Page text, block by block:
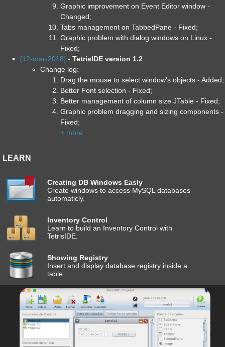
Graphic improvement on Event Editor window -
Changed;
Tabs management on TabbedPane - Fixed;
Graphic problem with dialog windows on Linux -
Fixed;
[12-mar-2018] - TetrisIDE version 1.2
Change log:
Drag the mouse to select window's objects - Added;
Better Font selection - Fixed;
Better management of column size JTable - Fixed;
Graphic problem dragging and sizing components -
Fixed;
+ more
LEARN
Creating DB Windows Easly
Create windows to access MySQL databases
automaticly.
Inventory Control
Learn to build an Inventory Control with
TetrisIDE.
Showing Registry
Insert and display database registry inside a
table.